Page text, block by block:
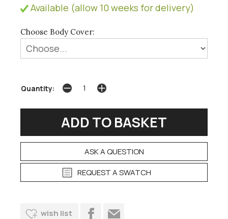
Available (allow 10 weeks for delivery)
Choose Body Cover:
Quantity:
ASK A QUESTION
REQUEST A SWATCH
wish list